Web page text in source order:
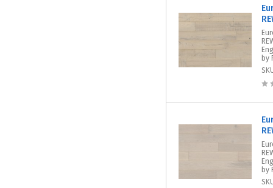
by
by